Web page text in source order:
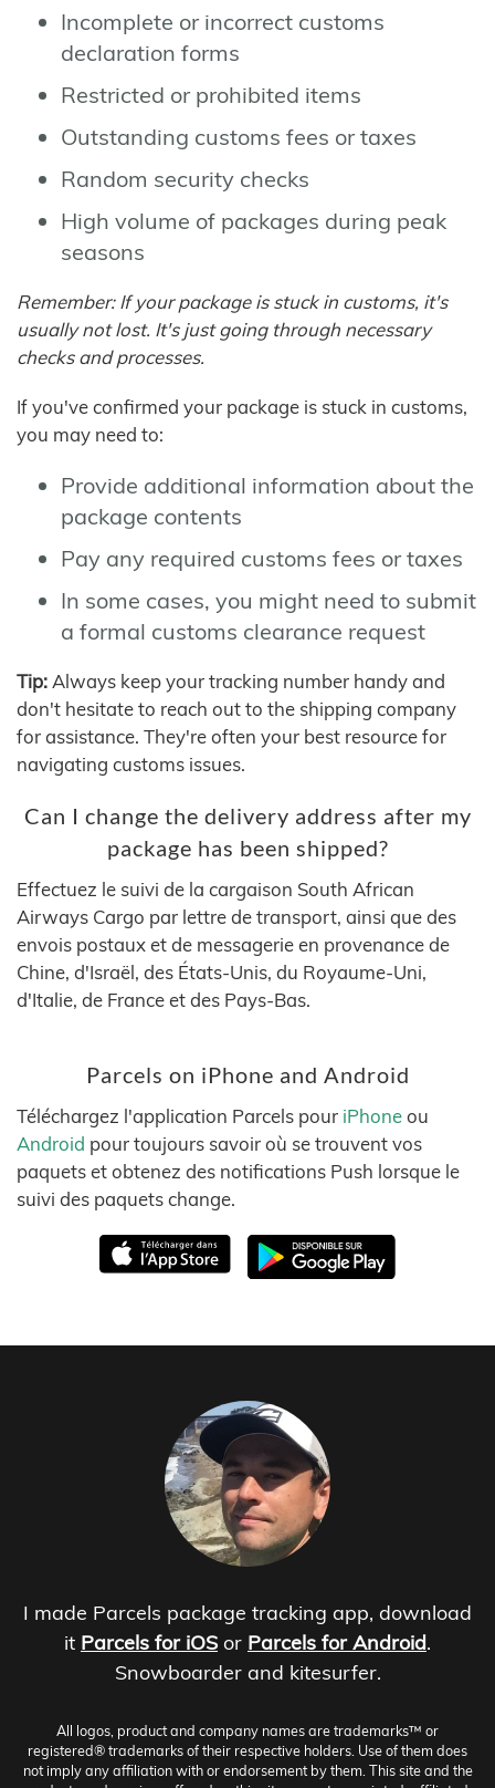
Incomplete or incorrect customs
declaration forms
Restricted or prohibited items
Outstanding customs fees or taxes
Random security checks
High volume of packages during peak
seasons
Remember: If your package is stuck in customs, it's
usually not lost. It's just going through necessary
checks and processes.
If you've confirmed your package is stuck in customs,
you may need to:
Provide additional information about the
package contents
Pay any required customs fees or taxes
In some cases, you might need to submit
a formal customs clearance request
Tip: Always keep your tracking number handy and
don't hesitate to reach out to the shipping company
for assistance. They're often your best resource for
navigating customs issues.
Can I change the delivery address after my
package has been shipped?
Effectuez le suivi de la cargaison South African
Airways Cargo par lettre de transport, ainsi que des
envois postaux et de messagerie en provenance de
Chine, d'Israël, des États-Unis, du Royaume-Uni,
d'Italie, de France et des Pays-Bas.
Parcels on iPhone and Android
Téléchargez l'application Parcels pour iPhoneou
Android pour toujours savoir où se trouvent vos
paquets et obtenez des notifications Push lorsque le
suivi des paquets change.
I made Parcels package tracking app, download
it Parcels for iOS or Parcels for Android.
Snowboarder and kitesurfer.
All logos, product and company names are trademarks™ or
registered® trademarks of their respective holders. Use of them does
not imply any affiliation with or endorsement by them. This site and the